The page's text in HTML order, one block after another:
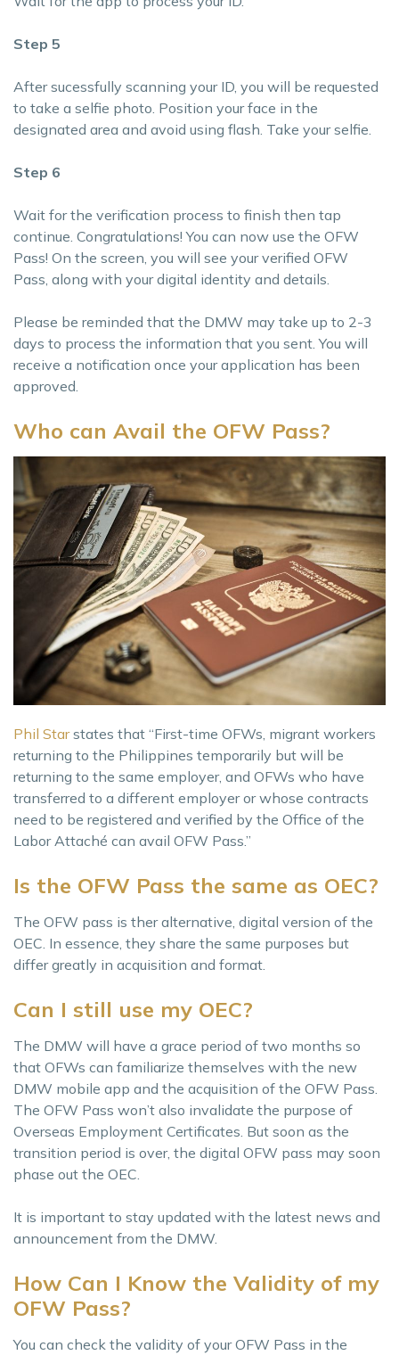
Step 5
After sucessfully scanning your ID, you will be requested
to take a selfie photo. Position your face in the
designated area and avoid using flash. Take your selfie.
Step 6
Wait for the verification process to finish then tap
continue. Congratulations! You can now use the OFW
Pass! On the screen, you will see your verified OFW
Pass, along with your digital identity and details.
Please be reminded that the DMW may take up to 2-3
days to process the information that you sent. You will
receive a notification once your application has been
approved.
Who can Avail the OFW Pass?
Phil Starstates that “First-time OFWs, migrant workers
returning to the Philippines temporarily but will be
returning to the same employer, and OFWs who have
transferred to a different employer or whose contracts
need to be registered and verified by the Office of the
Labor Attaché can avail OFW Pass.”
Is the OFW Pass the same as OEC?
The OFW pass is ther alternative, digital version of the
OEC. In essence, they share the same purposes but
differ greatly in acquisition and format.
Can I still use my OEC?
The DMW will have a grace period of two months so
that OFWs can familiarize themselves with the new
DMW mobile app and the acquisition of the OFW Pass.
The OFW Pass won’t also invalidate the purpose of
Overseas Employment Certificates. But soon as the
transition period is over, the digital OFW pass may soon
phase out the OEC.
It is important to stay updated with the latest news and
announcement from the DMW.
How Can I Know the Validity of my
OFW Pass?
You can check the validity of your OFW Pass in the